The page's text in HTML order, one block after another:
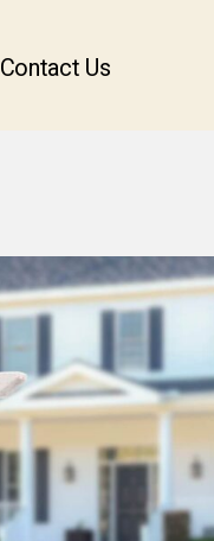
Contact Us